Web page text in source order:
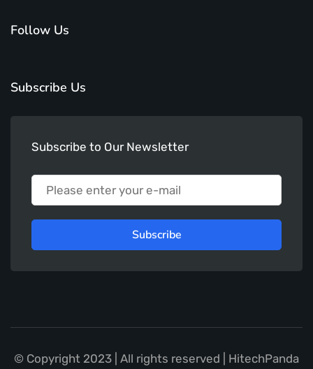
Follow Us
Subscribe Us
Subscribe to Our Newsletter
Subscribe
© Copyright 2023 | All rights reserved | HitechPanda